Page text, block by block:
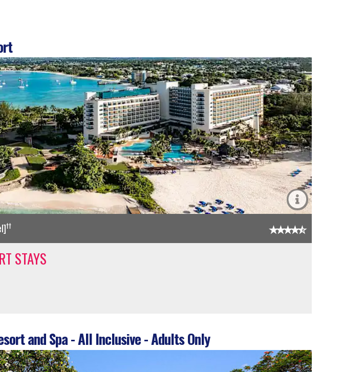
††
STAYS
and Spa - All Inclusive - Adults Only